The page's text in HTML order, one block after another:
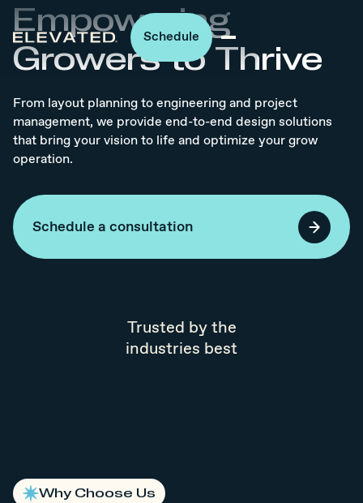
Schedule
Empowering
Growers to Thrive
From layout planning to engineering and project
management, we provide end-to-end design solutions
that bring your vision to life and optimize your grow
operation.
Schedule a consultation
Trusted by the
industries best
Why Choose Us